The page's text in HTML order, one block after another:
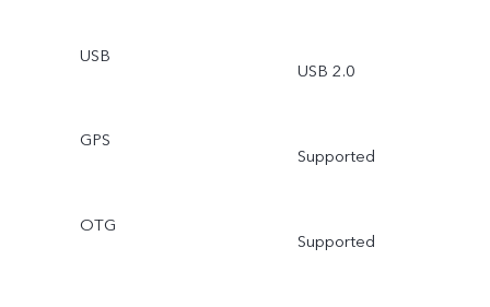
USB
USB 2.0
GPS
Supported
OTG
Supported